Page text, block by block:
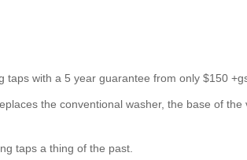
taps with a 5 year guarantee from only $150
the conventional washer, the base of
taps a thing of the past.